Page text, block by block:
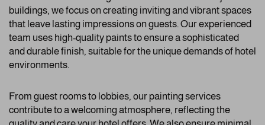
buildings, we focus on creating inviting and vibrant spaces
that leave lasting impressions on guests. Our experienced
team uses high-quality paints to ensure a sophisticated
and durable finish, suitable for the unique demands of hotel
environments.
From guest rooms to lobbies, our painting services
contribute to a welcoming atmosphere, reflecting the